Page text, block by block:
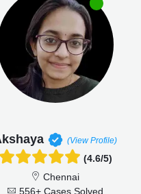
(View Profile)
(4.6/5)
Chennai
556+ Cases Solved